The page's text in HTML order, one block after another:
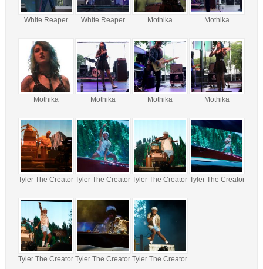
White Reaper White Reaper Mothika Mothika
Mothika Mothika Mothika Mothika
Tyler The Creator Tyler The Creator Tyler The Creator Tyler The Creator
Tyler The Creator Tyler The Creator Tyler The Creator